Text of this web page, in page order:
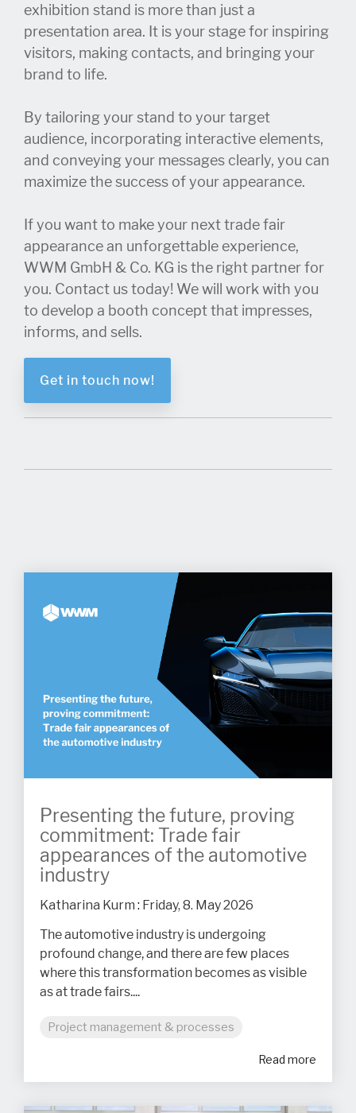
exhibition stand is more than just a
presentation area. It is your stage for inspiring
visitors, making contacts, and bringing your
brand to life.
By tailoring your stand to your target
audience, incorporating interactive elements,
and conveying your messages clearly, you can
maximize the success of your appearance.
If you want to make your next trade fair
appearance an unforgettable experience,
WWM GmbH & Co. KG is the right partner for
you. Contact us today! We will work with you
to develop a booth concept that impresses,
informs, and sells.
Get in touch now!
Presenting the future, proving
commitment: Trade fair
appearances of the automotive
industry
Katharina Kurm : Friday, 8. May 2026
The automotive industry is undergoing
profound change, and there are few places
where this transformation becomes as visible
as at trade fairs....
Project management & processes
Read more